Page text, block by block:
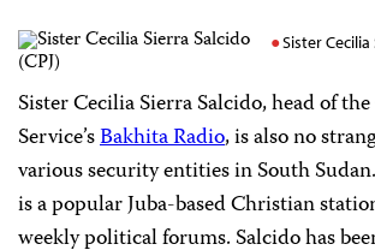
Sister Cecilia
Sister Cecilia Sierra Salcido, head of
Service’sBakhita Radio, is also no
various security entities in South
is a popular Juba-based Christian
weekly political forums. Salcido has